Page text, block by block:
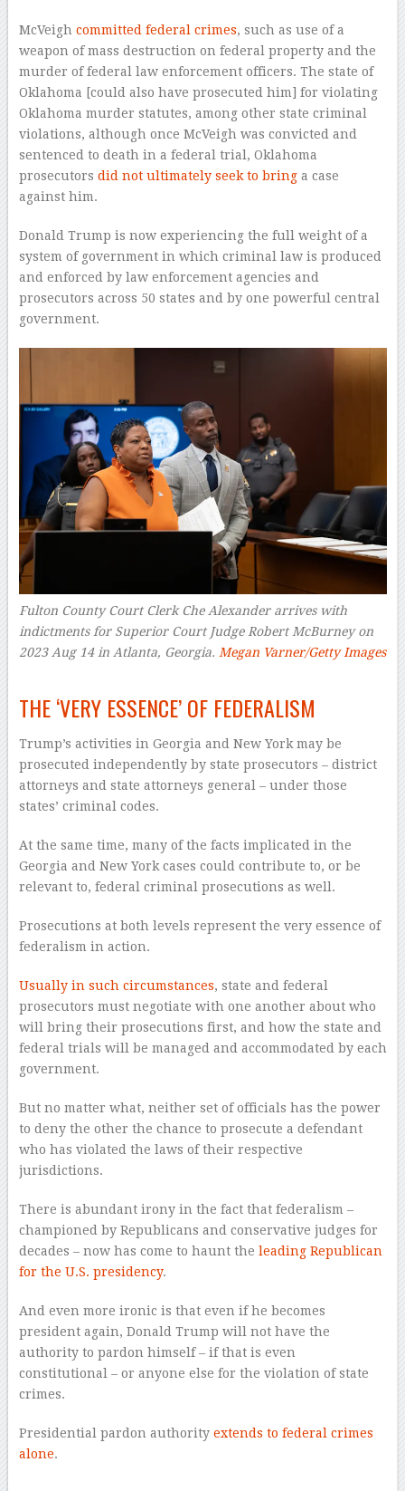
McVeigh committed federal crimes, such as use of a
weapon of mass destruction on federal property and the
murder of federal law enforcement officers. The state of
Oklahoma [could also have prosecuted him] for violating
Oklahoma murder statutes, among other state criminal
violations, although once McVeigh was convicted and
sentenced to death in a federal trial, Oklahoma
prosecutors did not ultimately seek to bringa case
against him.
Donald Trump is now experiencing the full weight of a
system of government in which criminal law is produced
and enforced by law enforcement agencies and
prosecutors across 50 states and by one powerful central
government.
Fulton County Court Clerk Che Alexander arrives with
indictments for Superior Court Judge Robert McBurney on
2023 Aug 14 in Atlanta, Georgia. Megan Varner/Getty Images
THE ‘VERY ESSENCE’ OF FEDERALISM
Trump’s activities in Georgia and New York may be
prosecuted independently by state prosecutors – district
attorneys and state attorneys general – under those
states’ criminal codes.
At the same time, many of the facts implicated in the
Georgia and New York cases could contribute to, or be
relevant to, federal criminal prosecutions as well.
Prosecutions at both levels represent the very essence of
federalism in action.
Usually in such circumstances, state and federal
prosecutors must negotiate with one another about who
will bring their prosecutions first, and how the state and
federal trials will be managed and accommodated by each
government.
But no matter what, neither set of officials has the power
to deny the other the chance to prosecute a defendant
who has violated the laws of their respective
jurisdictions.
There is abundant irony in the fact that federalism –
championed by Republicans and conservative judges for
decades – now has come to haunt the leading Republican
for the U.S. presidency.
And even more ironic is that even if he becomes
president again, Donald Trump will not have the
authority to pardon himself – if that is even
constitutional – or anyone else for the violation of state
crimes.
Presidential pardon authority extends to federal crimes
alone.